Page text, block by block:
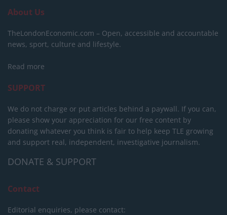
About Us
TheLondonEconomic.com – Open, accessible and accountable
news, sport, culture and lifestyle.
Read more
SUPPORT
We do not charge or put articles behind a paywall. If you can,
please show your appreciation for our free content by
donating whatever you think is fair to help keep TLE growing
and support real, independent, investigative journalism.
DONATE & SUPPORT
Contact
Editorial enquiries, please contact: